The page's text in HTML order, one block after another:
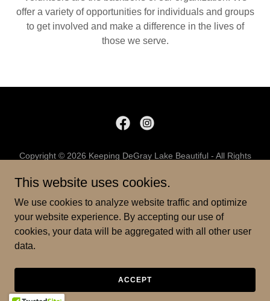
offer a variety of opportunities for individuals and groups
to get involved and make a difference in the lives of
those we serve.
Copyright © 2026 Keeping DeGray Lake Beautiful - All Rights
PRIVACY POLICY
TERMS AND CONDITIONS
This website uses cookies.
We use cookies to analyze website traffic and optimize
your website experience. By accepting our use of
cookies, your data will be aggregated with all other user
data.
ACCEPT